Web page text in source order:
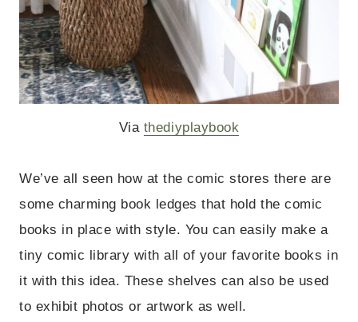
Via thediyplaybook
We’ve all seen how at the comic stores there are
some charming book ledges that hold the comic
books in place with style. You can easily make a
tiny comic library with all of your favorite books in
it with this idea. These shelves can also be used
to exhibit photos or artwork as well.